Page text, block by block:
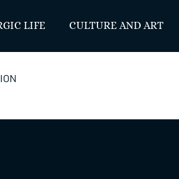
LIFE CULTURE AND ART